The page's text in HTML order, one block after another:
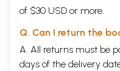
of $30 USD or more.
Q. Can I return the
A. All returns must be
days of the delivery